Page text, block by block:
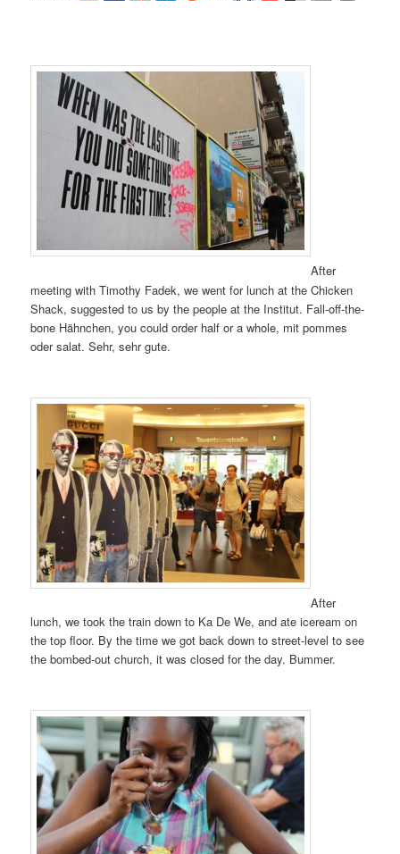
After
meeting with Timothy Fadek, we went for lunch at the Chicken
Shack, suggested to us by the people at the Institut. Fall-off-the-
bone Hähnchen, you could order half or a whole, mit pommes
oder salat. Sehr, sehr gute.
After
lunch, we took the train down to Ka De We, and ate iceream on
the top floor. By the time we got back down to street-level to see
the bombed-out church, it was closed for the day. Bummer.